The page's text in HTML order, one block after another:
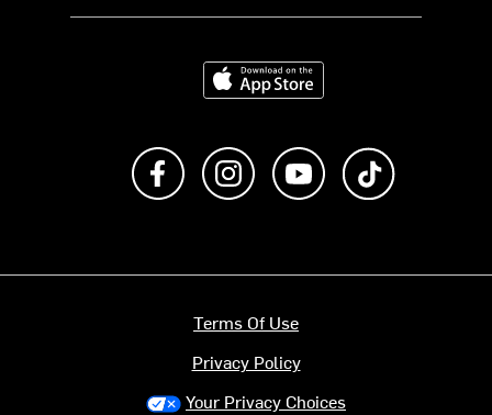
Download on the App Store
Like us on FacebookFollow us on Instagram
Subscribe to us on
Terms Of Use
Privacy Policy
Your Privacy Choices